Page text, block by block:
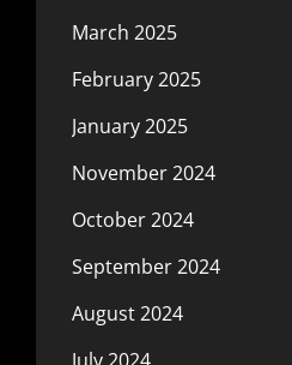
March 2025
February 2025
January 2025
November 2024
October 2024
September 2024
August 2024